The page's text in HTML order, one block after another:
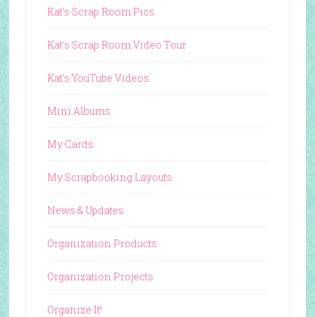
Kat's Scrap Room Pics
Kat's Scrap Room Video Tour
Kat's YouTube Videos
Mini Albums
My Cards
My Scrapbooking Layouts
News & Updates
Organization Products
Organization Projects
Organize It!